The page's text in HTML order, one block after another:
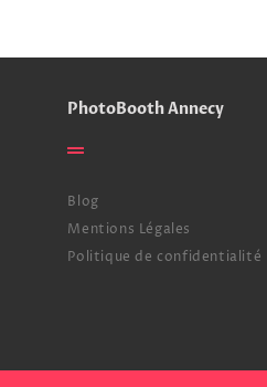
PhotoBooth Annecy
Blog
Mentions Légales
Politique de confidentialité